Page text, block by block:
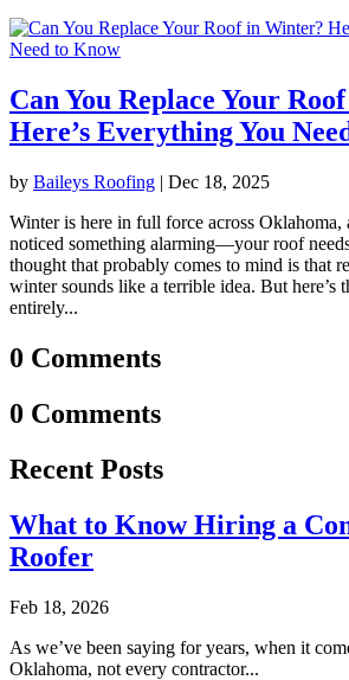
Can You Replace Your
Here’s Everything You
by Baileys Roofing | Dec 18, 2025
Winter is here in full force across Oklahoma,
noticed something alarming—your roof
thought that probably comes to mind is that
winter sounds like a terrible idea. But here’s
entirely...
0 Comments
0 Comments
Recent Posts
What to Know Hiring a
Roofer
Feb 18, 2026
As we’ve been saying for years, when it
Oklahoma, not every contractor...